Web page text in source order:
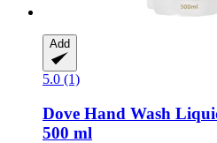
Add
5.0 (1)
Dove Hand Wash
500 ml